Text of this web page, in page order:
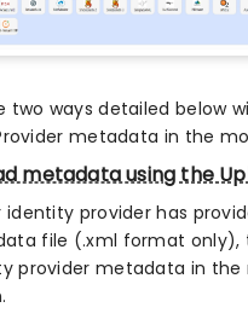
two ways detailed below
metadata in the
metadata using the
identity provider has
file (.xml format only),
provider metadata in the